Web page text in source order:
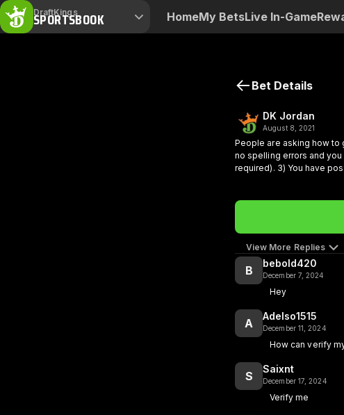
DraftKings
SPORTSBOOK HomeMy BetsLive In-Game
Bet Details
DK Jordan
August 8, 2021
People are asking how
no spelling errors and
required). 3) You have
week! Stay tuned!
View More Replies
B
bebold420
December 7, 2024
Hey
A
Adelso1515
December 11, 2024
How can verify
S
Saixnt
December 17, 2024
Verify me